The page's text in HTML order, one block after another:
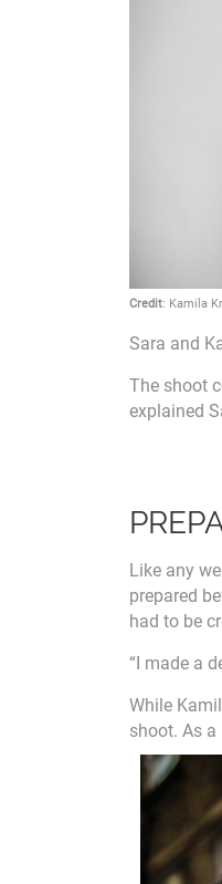
Credit: Kamila
Sara and
The shoot
explained
Like any
prepared
had to be
“I made a
While
shoot. As